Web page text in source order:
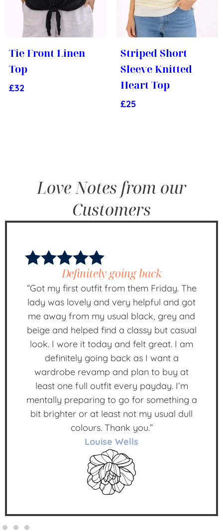
Tie Front Linen
Top
£32
Striped Short
Sleeve Knitted
Heart Top
£25
Love Notes from our
Customers
Definitely going back
“Got my first outfit from them Friday. The
lady was lovely and very helpful and got
me away from my usual black, grey and
beige and helped find a classy but casual
look. I wore it today and felt great. I am
definitely going back as I want a
wardrobe revamp and plan to buy at
least one full outfit every payday. I’m
mentally preparing to go for something a
bit brighter or at least not my usual dull
colours. Thank you.”
Louise Wells